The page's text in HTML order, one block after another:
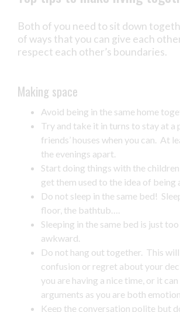
Both of you need to sit down
of ways that you can give each
respect each other’s boundaries.
Making space
Avoid being in the same home
Try and take it in turns to stay at a
friends’ houses when you can. At
the evenings apart.
Start doing things with the
get them used to the idea of being
Do not sleep in the same bed!
floor, the bathtub….
Sleeping in the same bed is just
awkward.
Do not hang out together. This
confusion or regret about your
you are having a nice time, or it
arguments as you are both
Keep the conversation polite but